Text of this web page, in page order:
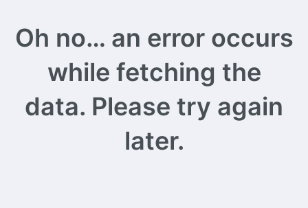
Oh no… an error occurs
while fetching the
data. Please try again
later.